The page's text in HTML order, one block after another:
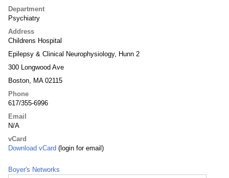
Department
Psychiatry
Address
Childrens Hospital
Epilepsy & Clinical Neurophysiology, Hunn 2
300 Longwood Ave
Boston, MA 02115
Phone
617/355-6996
Email
N/A
vCard
Download vCard (login for email)
Boyer's Networks